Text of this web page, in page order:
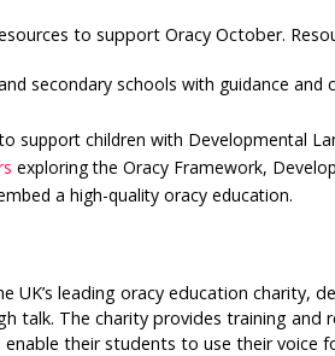
to support Oracy October.
secondary schools with guidance
support children with Developmental
exploring the Oracy Framework,
a high-quality oracy education.
UK’s leading oracy education charity,
talk. The charity provides training
their students to use their voice